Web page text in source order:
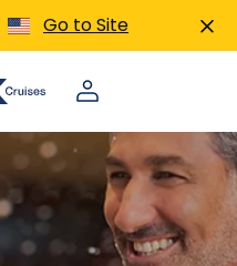
Go to Site